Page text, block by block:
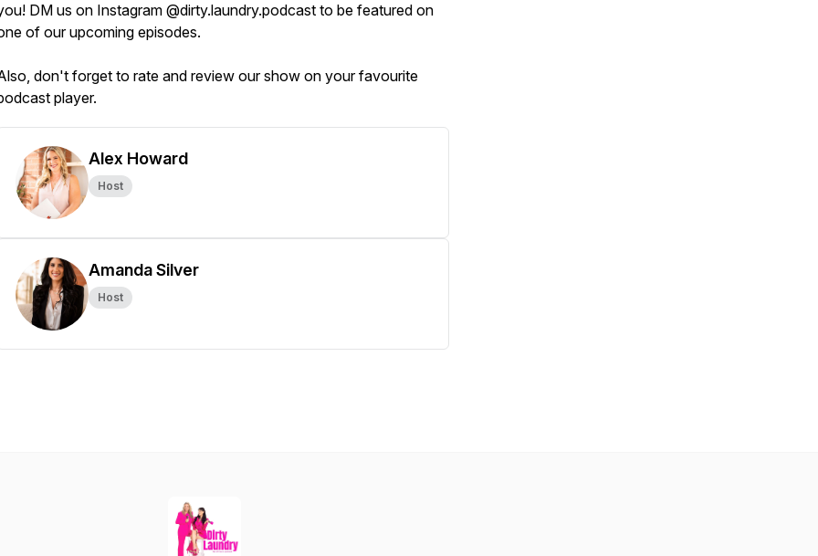
DM us on Instagram @dirty.laundry.podcast to be featured on
of our upcoming episodes.
don't forget to rate and review our show on your favourite
player.
Alex Howard
Host
Amanda Silver
Host